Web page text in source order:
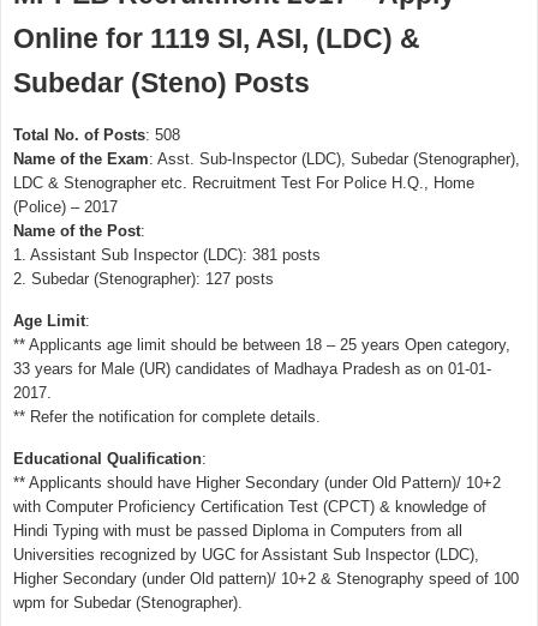
Online for 1119 SI, ASI, (LDC) &
Subedar (Steno) Posts
Total No. of Posts: 508
Name of the Exam: Asst. Sub-Inspector (LDC), Subedar (Stenographer),
LDC & Stenographer etc. Recruitment Test For Police H.Q., Home
(Police) – 2017
Name of the Post:
1. Assistant Sub Inspector (LDC): 381 posts
2. Subedar (Stenographer): 127 posts
Age Limit:
** Applicants age limit should be between 18 – 25 years Open category,
33 years for Male (UR) candidates of Madhaya Pradesh as on 01-01-
2017.
** Refer the notification for complete details.
Educational Qualification:
** Applicants should have Higher Secondary (under Old Pattern)/ 10+2
with Computer Proficiency Certification Test (CPCT) & knowledge of
Hindi Typing with must be passed Diploma in Computers from all
Universities recognized by UGC for Assistant Sub Inspector (LDC),
Higher Secondary (under Old pattern)/ 10+2 & Stenography speed of 100
wpm for Subedar (Stenographer).